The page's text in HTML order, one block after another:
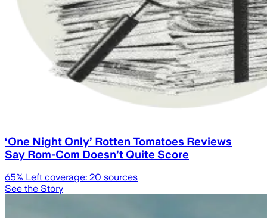
‘One Night Only’ Rotten Tomatoes Reviews
Say Rom-Com Doesn’t Quite Score
65% Left coverage: 20 sources
See the Story